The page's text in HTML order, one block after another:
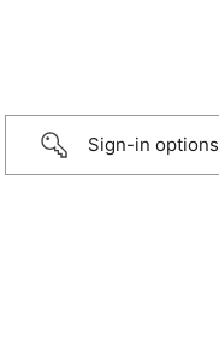
Sign-in options